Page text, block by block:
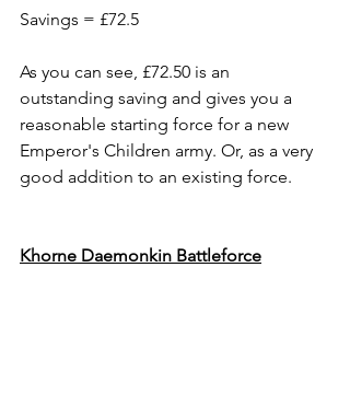
Savings = £72.5
As you can see, £72.50 is an
outstanding saving and gives you a
reasonable starting force for a new
Emperor's Children army. Or, as a very
good addition to an existing force.
Khorne Daemonkin Battleforce